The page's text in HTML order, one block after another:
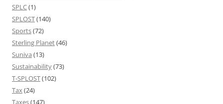
SPLC(1)
SPLOST(140)
Sports(72)
Sterling Planet(46)
Suniva (13)
Sustainability(73)
T-SPLOST(102)
Tax(24)
Taxes(147)